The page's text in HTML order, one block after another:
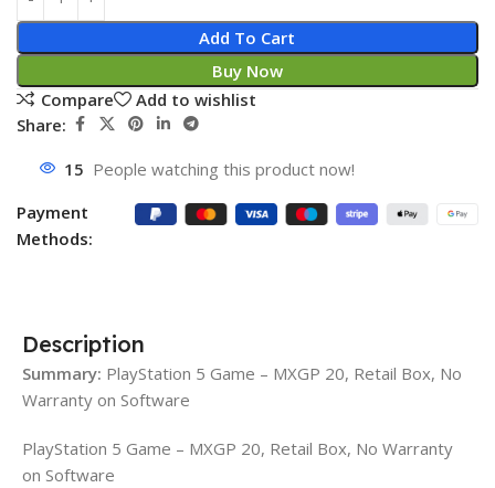
Add To Cart
Buy Now
Compare
Add to wishlist
Share:
15 People watching this product now!
Payment
Methods:
Description
Summary: PlayStation 5 Game – MXGP 20, Retail Box, No
Warranty on Software
PlayStation 5 Game – MXGP 20, Retail Box, No Warranty
on Software